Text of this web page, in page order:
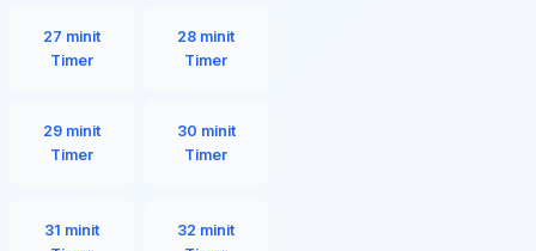
27 minit
Timer
28 minit
Timer
29 minit
Timer
30 minit
Timer
31 minit
32 minit